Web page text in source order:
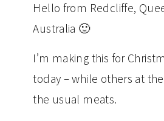
Hello from Redcliffe,
Australia 🙂
I’m making this for
today – while others at
the usual meats.